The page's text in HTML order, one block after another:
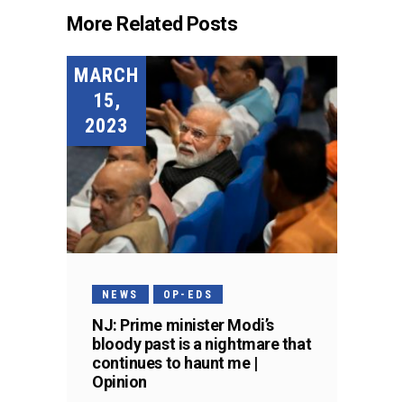
More Related Posts
MARCH
15,
2023
NEWS OP-EDS
NJ: Prime minister Modi’s
bloody past is a nightmare that
continues to haunt me |
Opinion